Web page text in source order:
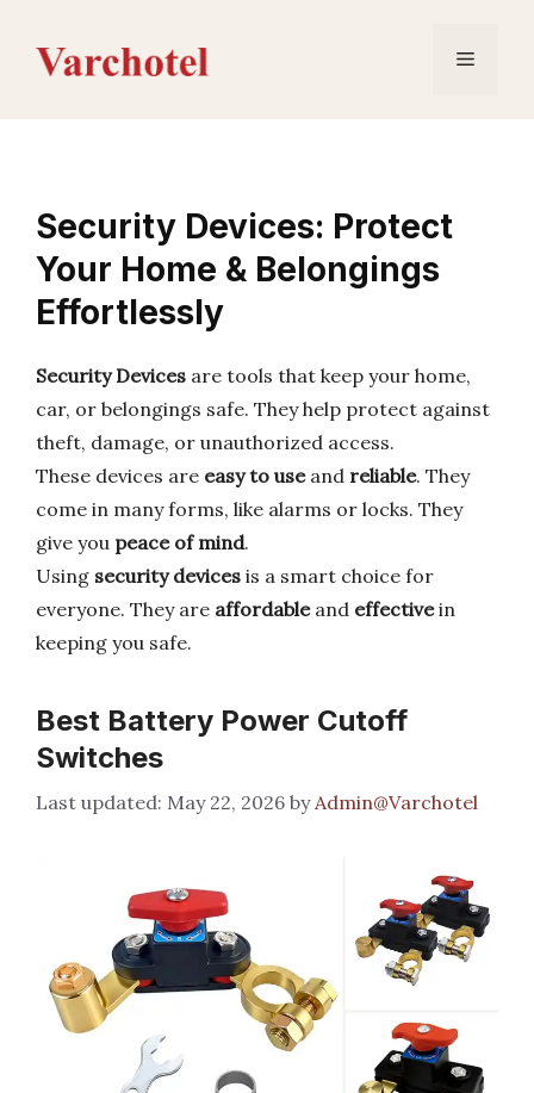
content
Menu
Security Devices: Protect
Your Home & Belongings
Effortlessly
Security Devices are tools that keep your home,
car, or belongings safe. They help protect against
theft, damage, or unauthorized access.
These devices are easy to useand reliable. They
come in many forms, like alarms or locks. They
give you peace of mind.
Using security devices is a smart choice for
everyone. They are affordableand effectivein
keeping you safe.
Best Battery Power Cutoff
Switches
May 22, 2026 byAdmin@Varchotel